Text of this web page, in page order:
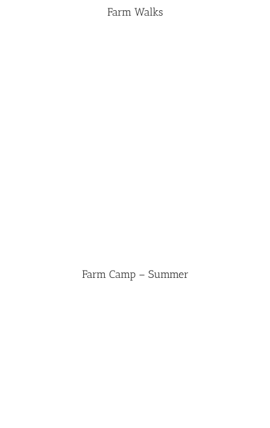
Farm Walks
Farm Camp – Summer